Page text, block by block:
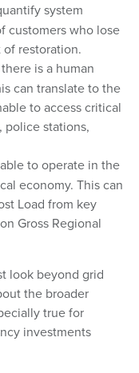
system
customers who lose
of restoration.
is a human
can translate to the
to access critical
police stations,
to operate in the
economy. This can
Load from key
Gross Regional
look beyond grid
the broader
true for
investments